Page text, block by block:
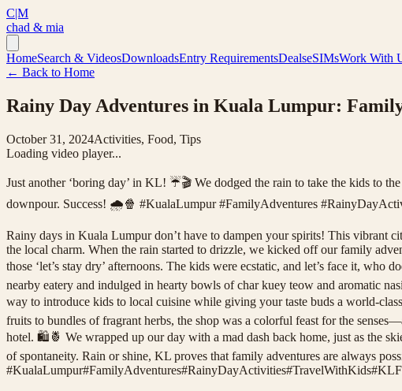
C|M
chad & mia
HomeSearch & VideosDownloadsEntry RequirementsDealseSIMsWork With
← Back to Home
Rainy Day Adventures in Kuala Lumpur:
October 31, 2024Activities, Food, Tips
Loading video player...
Just another ‘boring day’ in KL! ☔🎬 We dodged the rain to take the kids to
downpour. Success! 🌧️🍿 #KualaLumpur #FamilyAdventures
Rainy days in Kuala Lumpur don’t have to dampen your spirits! This vibrant
the local charm. When the rain started to drizzle, we kicked off our family
those ‘let’s stay dry’ afternoons. The kids were ecstatic, and let’s face it,
nearby eatery and indulged in hearty bowls of char kuey teow and aromatic
way to introduce kids to local cuisine while giving your taste buds a world-
fruits to bundles of fragrant herbs, the shop was a colorful feast for the
hotel. 🛍️🍍 We wrapped up our day with a mad dash back home, just as the
of spontaneity. Rain or shine, KL proves that family adventures are always
#KualaLumpur#FamilyAdventures#RainyDayActivities#TravelWithKids#